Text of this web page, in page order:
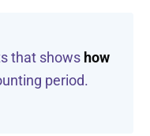
that shows how
period.